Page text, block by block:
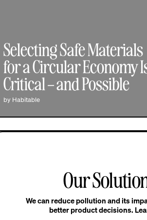
Selecting Safe Materials
for a Circular Economy
Critical – and Possible
by Habitable
Our
We can reduce pollution and its
better product decisions.